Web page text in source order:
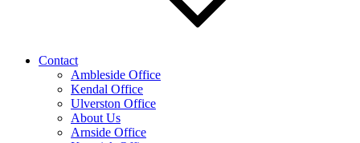
Contact
Ambleside Office
Kendal Office
Ulverston Office
About Us
Arnside Office